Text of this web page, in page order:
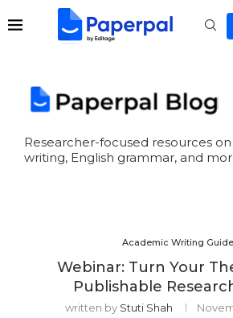
Researcher-focused resources
writing, English grammar, and
Academic Writing
Webinar: Turn Your
Publishable
written by Stuti Shah